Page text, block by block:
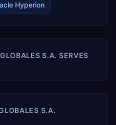
Hyperion
S.A. SERVES
S.A.